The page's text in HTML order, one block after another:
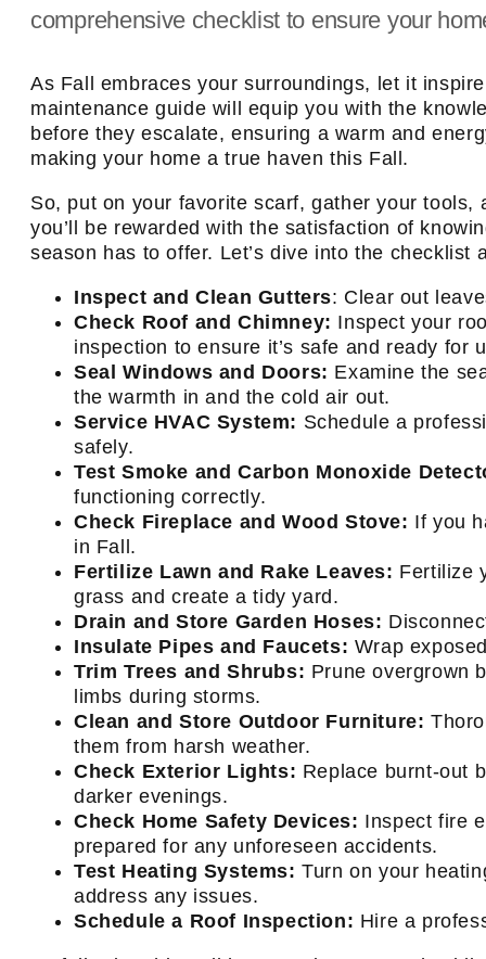
comprehensive checklist to ensure your
As Fall embraces your surroundings, let it
maintenance guide will equip you with the
before they escalate, ensuring a warm and
making your home a true haven this Fall.
So, put on your favorite scarf, gather your
you’ll be rewarded with the satisfaction of
season has to offer. Let’s dive into the
Inspect and Clean Gutters: Clear out
Check Roof and Chimney: Inspect your
inspection to ensure it’s safe and ready for
Seal Windows and Doors: Examine the
the warmth in and the cold air out.
Service HVAC System: Schedule a
safely.
Test Smoke and Carbon Monoxide
functioning correctly.
Check Fireplace and Wood Stove: If you
in Fall.
Fertilize Lawn and Rake Leaves: Fertilize
grass and create a tidy yard.
Drain and Store Garden Hoses:
Insulate Pipes and Faucets: Wrap
Trim Trees and Shrubs: Prune overgrown
limbs during storms.
Clean and Store Outdoor Furniture:
them from harsh weather.
Check Exterior Lights: Replace burnt-out
darker evenings.
Check Home Safety Devices: Inspect fire
prepared for any unforeseen accidents.
Test Heating Systems: Turn on your
address any issues.
Schedule a Roof Inspection: Hire a